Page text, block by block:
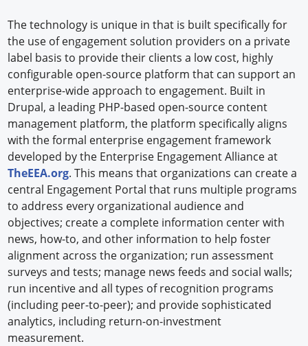
The technology is unique in that is built specifically for
the use of engagement solution providers on a private
label basis to provide their clients a low cost, highly
configurable open-source platform that can support an
enterprise-wide approach to engagement. Built in
Drupal, a leading PHP-based open-source content
management platform, the platform specifically aligns
with the formal enterprise engagement framework
developed by the Enterprise Engagement Alliance at
TheEEA.org. This means that organizations can create a
central Engagement Portal that runs multiple programs
to address every organizational audience and
objectives; create a complete information center with
news, how-to, and other information to help foster
alignment across the organization; run assessment
surveys and tests; manage news feeds and social walls;
run incentive and all types of recognition programs
(including peer-to-peer); and provide sophisticated
analytics, including return-on-investment
measurement.